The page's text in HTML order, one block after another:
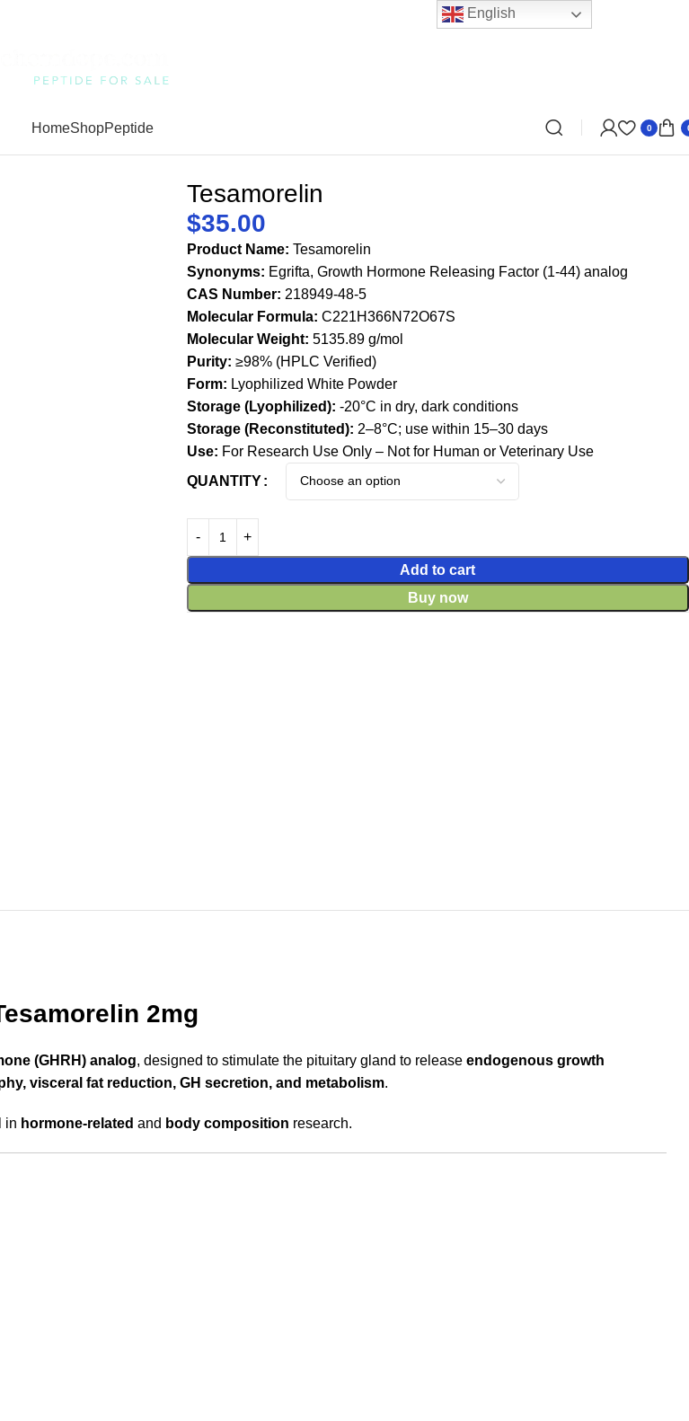
HomeShopPeptide 0
Tesamorelin
$35.00
Product Name: Tesamorelin
Synonyms: Egrifta, Growth Hormone Releasing Factor (1-44) analog
CAS Number: 218949-48-5
Molecular Formula: C221H366N72O67S
Molecular Weight: 5135.89 g/mol
Purity: ≥98% (HPLC Verified)
Form: Lyophilized White Powder
Storage (Lyophilized): -20°C in dry, dark conditions
Storage (Reconstituted): 2–8°C; use within 15–30 days
Use: For Research Use Only – Not for Human or Veterinary Use
QUANTITY
Add to cart
Buy now
2mg
(GHRH) analog, designed to stimulate the pituitary gland to release endogenous growth
visceral fat reduction, GH secretion, and metabolism.
in hormone-related and body composition research.
English